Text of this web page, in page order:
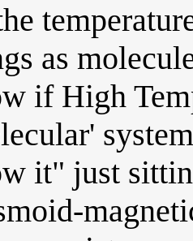
as
if High
it" just